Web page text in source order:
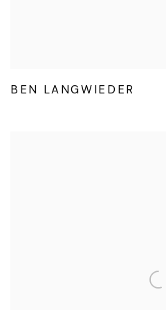
BEN LANGWIEDER